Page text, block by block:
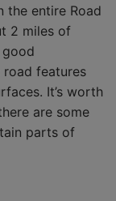
the entire Road
2 miles of
road features
It’s worth
are some
parts of